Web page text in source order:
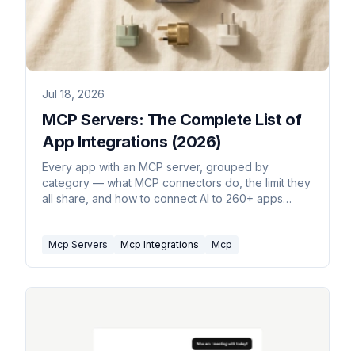
Jul 18, 2026
MCP Servers: The Complete List of
App Integrations (2026)
Every app with an MCP server, grouped by
category — what MCP connectors do, the limit they
all share, and how to connect AI to 260+ apps
Mcp Servers Mcp Integrations Mcp